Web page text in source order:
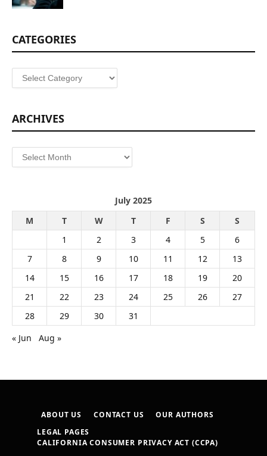
CATEGORIES
Categories
ARCHIVES
Archives
July 2025
M
T W T F S
S
1
2 3 4 5
6
7
8 9 10 11 12
13
14
15 16 17 18 19
20
21
22 23 24 25 26
27
28
29 30
31
« Jun
Aug »
ABOUT US CONTACT US
OUR AUTHORS
LEGAL PAGES
CALIFORNIA CONSUMER PRIVACY ACT (CCPA)